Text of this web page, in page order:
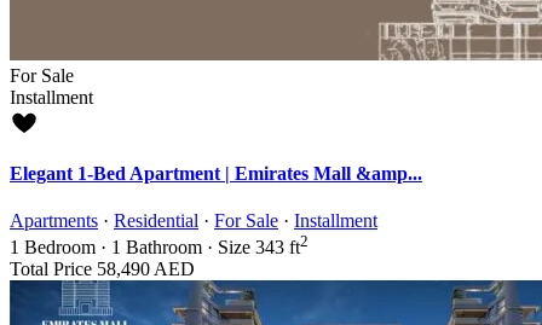
For Sale
Installment
Elegant 1-Bed Apartment | Emirates Mall &amp...
Apartments · Residential · For Sale · Installment
1 Bedroom · 1 Bathroom · Size 343 ft2
Total Price 58,490 AED